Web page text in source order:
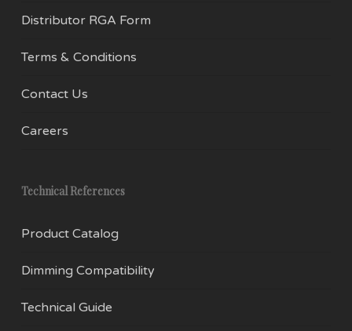
Distributor RGA Form
Terms & Conditions
Contact Us
Careers
Technical References
Product Catalog
Dimming Compatibility
Technical Guide